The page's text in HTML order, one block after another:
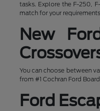
tasks. Explore the F-250,
match for your
New
You can choose between
from #1 Cochran Ford
Ford